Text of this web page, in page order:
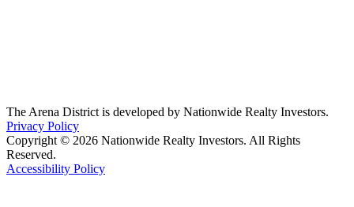
The Arena District is developed by Nationwide Realty Investors.
Privacy Policy
Copyright © 2026 Nationwide Realty Investors. All Rights
Reserved.
Accessibility Policy